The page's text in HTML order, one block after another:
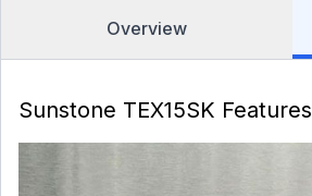
Overview
Sunstone TEX15SK Features